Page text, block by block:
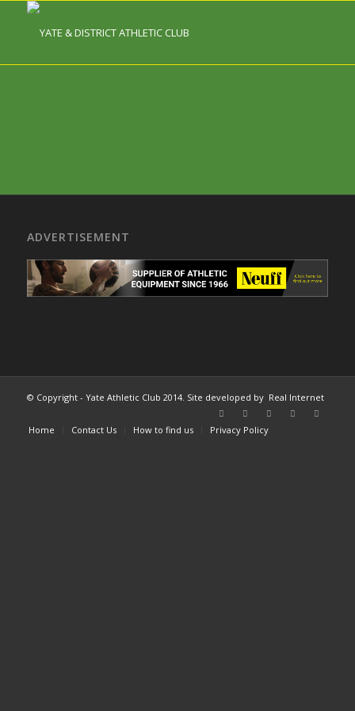
ADVERTISEMENT
© Copyright - Yate Athletic Club 2014. Site developed by Real Internet
Home Contact Us How to find us Privacy Policy